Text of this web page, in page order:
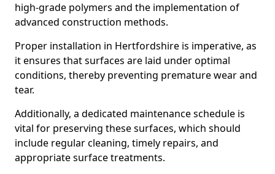
high-grade polymers and the implementation of
advanced construction methods.
Proper installation in Hertfordshire is imperative, as
it ensures that surfaces are laid under optimal
conditions, thereby preventing premature wear and
tear.
Additionally, a dedicated maintenance schedule is
vital for preserving these surfaces, which should
include regular cleaning, timely repairs, and
appropriate surface treatments.